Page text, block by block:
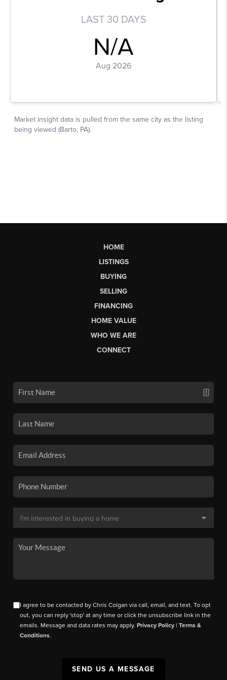
HOME
LISTINGS
BUYING
SELLING
FINANCING
HOME VALUE
WHO WE ARE
CONNECT
I agree to be contacted by Chris Colgan via call, email, and text. To opt
out, you can reply 'stop' at any time or click the unsubscribe link in the
emails. Message and data rates may apply.Privacy Policy |Terms &
Conditions.
SEND US A MESSAGE